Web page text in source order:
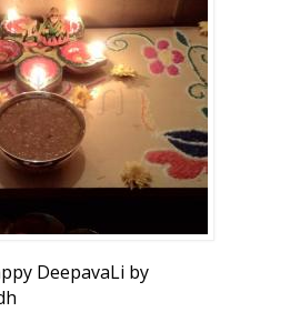
DeepavaLi by